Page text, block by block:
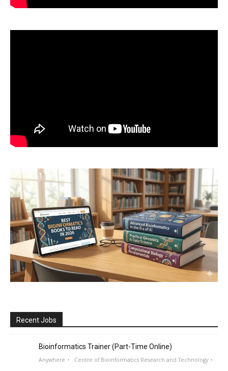
Recent Jobs
Bioinformatics Trainer (Part-Time Online)
Anywhere Centre of Bioinformatics Research and Technology